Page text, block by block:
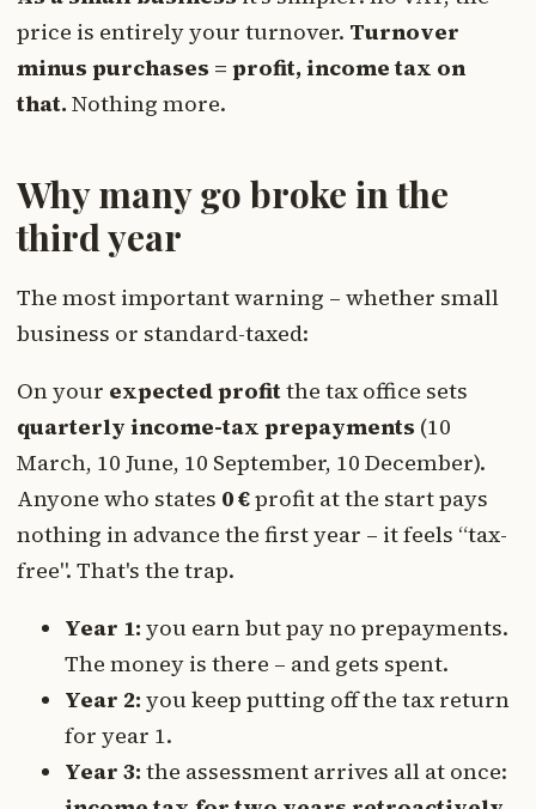
price is entirely your turnover. Turnover
minus purchases = profit, income tax on
that. Nothing more.
Why many go broke in the
third year
The most important warning – whether small
business or standard-taxed:
On your expected profitthe tax office sets
quarterly income-tax prepayments (10
March, 10 June, 10 September, 10 December).
Anyone who states 0 €profit at the start pays
nothing in advance the first year – it feels “tax-
free". That's the trap.
Year 1: you earn but pay no prepayments.
The money is there – and gets spent.
Year 2: you keep putting off the tax return
for year 1.
Year 3: the assessment arrives all at once: